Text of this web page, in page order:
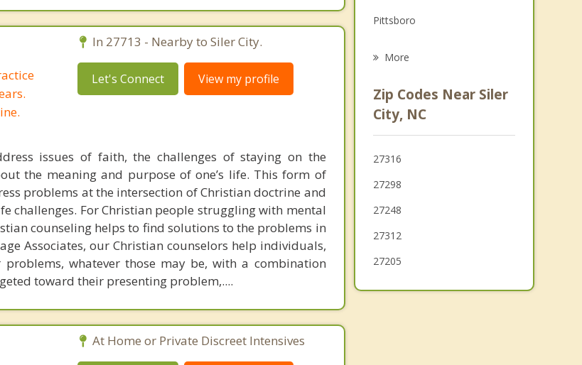
In 27713 - Nearby to Siler City.
Let's Connect View my profile
issues of faith, the challenges of staying on the
the meaning and purpose of one’s life. This form of
problems at the intersection of Christian doctrine and
challenges. For Christian people struggling with mental
counseling helps to find solutions to the problems in
Associates, our Christian counselors help individuals,
whatever those may be, with a combination
toward their presenting problem,....
At Home or Private Discreet Intensives
Pittsboro
Robbins
Swepsonville
Sanford
More
Zip Codes Near Siler
City, NC
27316
27298
27248
27312
27205